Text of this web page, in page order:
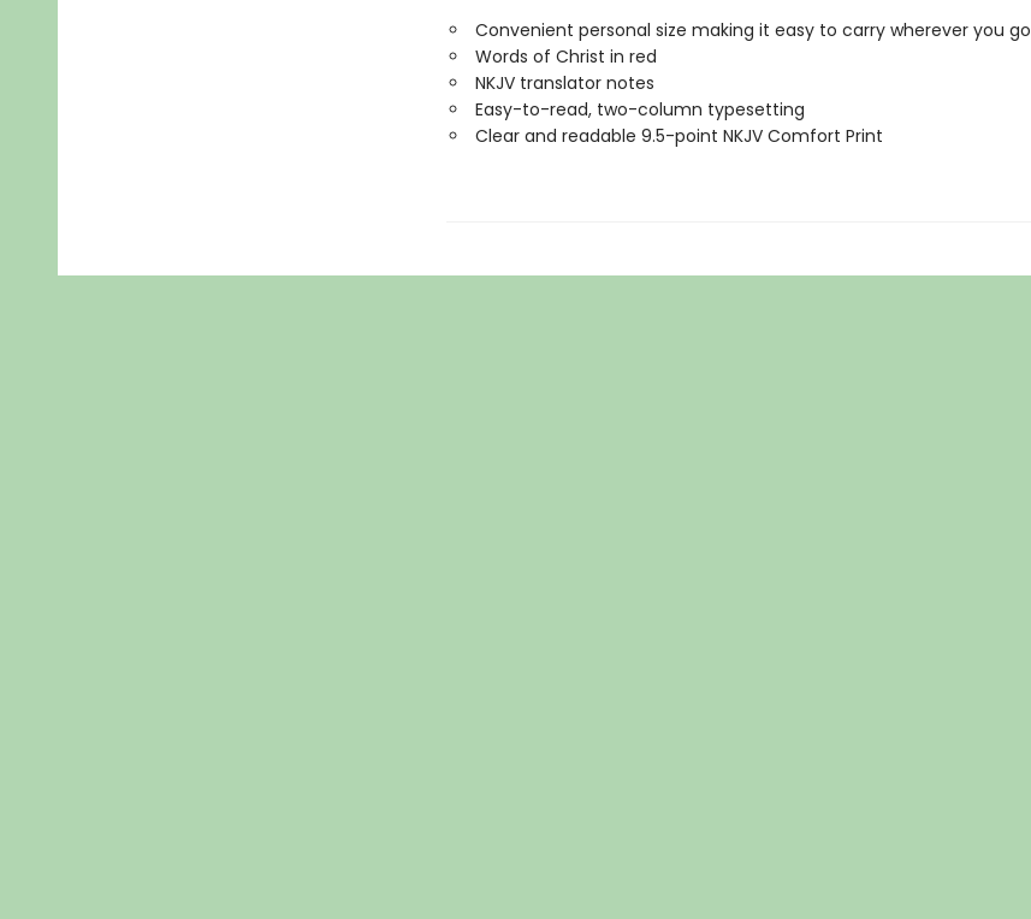
Convenient personal size making it easy to carry wherever you go
Words of Christ in red
NKJV translator notes
Easy-to-read, two-column typesetting
Clear and readable 9.5-point NKJV Comfort Print